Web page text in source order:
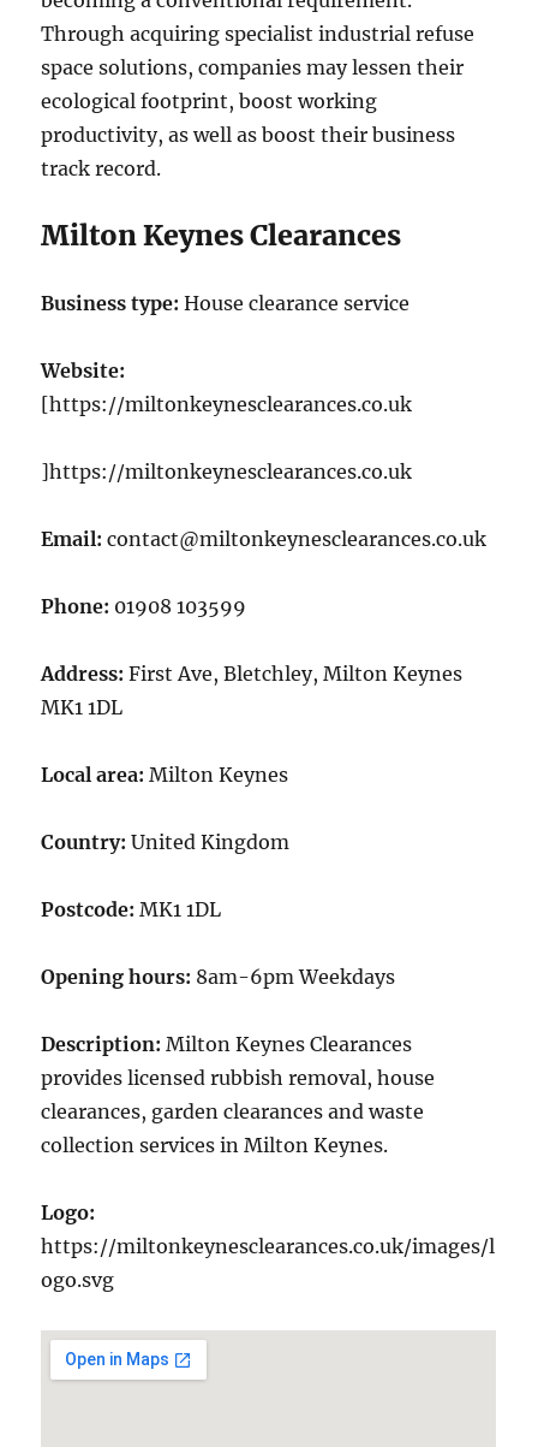
Through acquiring specialist industrial refuse
space solutions, companies may lessen their
ecological footprint, boost working
productivity, as well as boost their business
track record.
Milton Keynes Clearances
Business type: House clearance service
Website:
[https://miltonkeynesclearances.co.uk
]https://miltonkeynesclearances.co.uk
Email: contact@miltonkeynesclearances.co.uk
Phone: 01908 103599
Address: First Ave, Bletchley, Milton Keynes
MK1 1DL
Local area: Milton Keynes
Country: United Kingdom
Postcode: MK1 1DL
Opening hours: 8am-6pm Weekdays
Description: Milton Keynes Clearances
provides licensed rubbish removal, house
clearances, garden clearances and waste
collection services in Milton Keynes.
Logo:
https://miltonkeynesclearances.co.uk/images/l
ogo.svg